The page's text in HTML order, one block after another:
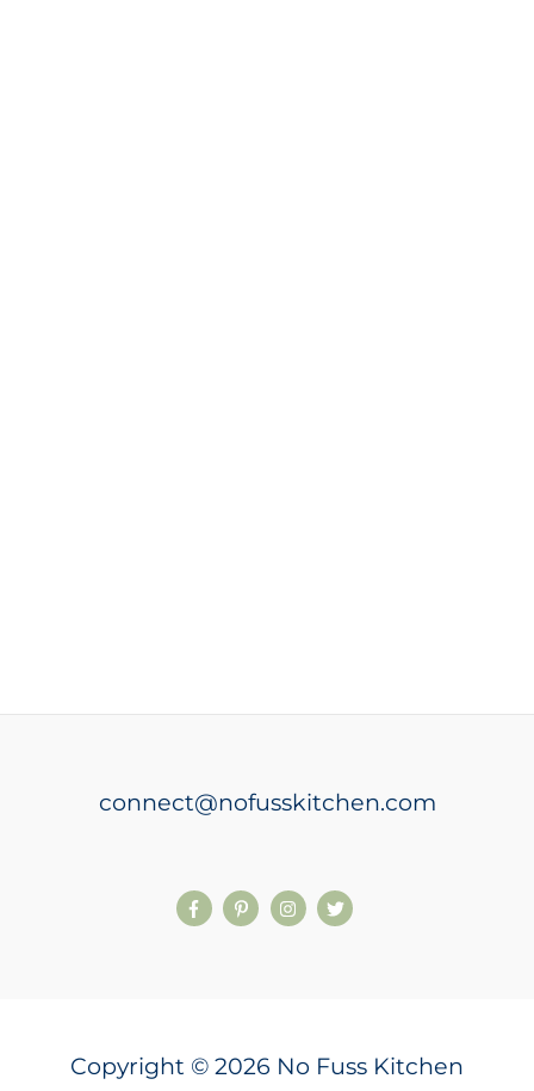
connect@nofusskitchen.com
Copyright © 2026 No Fuss Kitchen